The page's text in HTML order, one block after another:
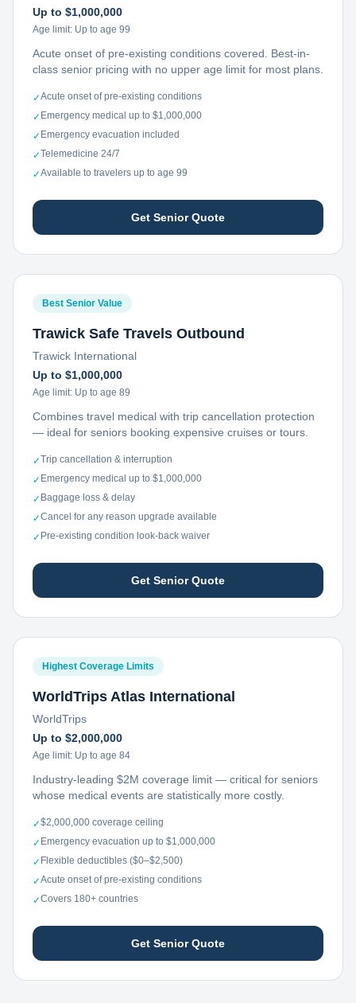
Up to $1,000,000
Age limit: Up to age 99
Acute onset of pre-existing conditions covered. Best-in-
class senior pricing with no upper age limit for most plans.
✓Acute onset of pre-existing conditions
✓ Emergency medical up to $1,000,000
✓ Emergency evacuation included
✓Telemedicine 24/7
✓Available to travelers up to age 99
Get Senior Quote
Best Senior Value
Trawick Safe Travels Outbound
Trawick International
Up to $1,000,000
Age limit: Up to age 89
Combines travel medical with trip cancellation protection
— ideal for seniors booking expensive cruises or tours.
✓Trip cancellation & interruption
✓ Emergency medical up to $1,000,000
✓ Baggage loss & delay
✓Cancel for any reason upgrade available
✓ Pre-existing condition look-back waiver
Get Senior Quote
Highest Coverage Limits
WorldTrips Atlas International
WorldTrips
Up to $2,000,000
Age limit: Up to age 84
Industry-leading $2M coverage limit — critical for seniors
whose medical events are statistically more costly.
✓$2,000,000 coverage ceiling
✓ Emergency evacuation up to $1,000,000
✓ Flexible deductibles ($0–$2,500)
✓Acute onset of pre-existing conditions
✓Covers 180+ countries
Get Senior Quote